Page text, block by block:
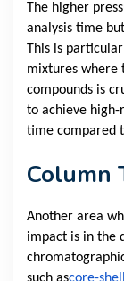
The higher
analysis time
This is
mixtures where
compounds is
to achieve
time compared
Column
Another area
impact is in the